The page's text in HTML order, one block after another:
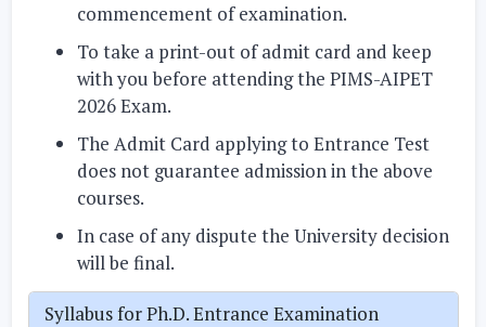
commencement of examination.
To take a print-out of admit card and keep
with you before attending the PIMS-AIPET
2026 Exam.
The Admit Card applying to Entrance Test
does not guarantee admission in the above
courses.
In case of any dispute the University decision
will be final.
Syllabus for Ph.D. Entrance Examination